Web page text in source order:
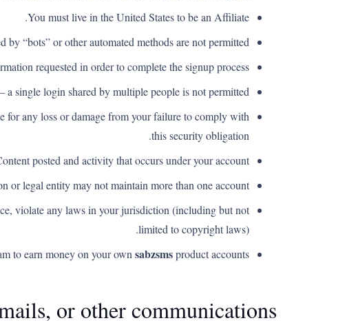
You must live in the United States to be an Affiliate.
“bots” or other automated methods are not permitted.
requested in order to complete the signup process.
single login shared by multiple people is not permitted.
for any loss or damage from your failure to comply with
this security obligation.
posted and activity that occurs under your account.
or legal entity may not maintain more than one account.
violate any laws in your jurisdiction (including but not
limited to copyright laws).
to earn money on your own sabzsmsproduct accounts.
or other communications